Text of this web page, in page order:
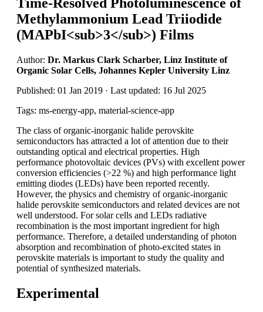
Methylammonium Lead Triiodide
(MAPbI<sub>3</sub>) Films
Author: Dr. Markus Clark Scharber, Linz Institute of
Organic Solar Cells, Johannes Kepler University Linz
Published: 01 Jan 2019 · Last updated: 16 Jul 2025
Tags: ms-energy-app, material-science-app
The class of organic-inorganic halide perovskite
semiconductors has attracted a lot of attention due to their
outstanding optical and electrical properties. High
performance photovoltaic devices (PVs) with excellent power
conversion efficiencies (>22 %) and high performance light
emitting diodes (LEDs) have been reported recently.
However, the physics and chemistry of organic-inorganic
halide perovskite semiconductors and related devices are not
well understood. For solar cells and LEDs radiative
recombination is the most important ingredient for high
performance. Therefore, a detailed understanding of photon
absorption and recombination of photo-excited states in
perovskite materials is important to study the quality and
potential of synthesized materials.
Experimental